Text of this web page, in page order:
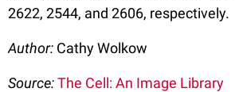
2622, 2544, and 2606, respectively.
Author: Cathy Wolkow
Source:The Cell: An Image Library